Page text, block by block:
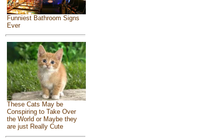
Funniest Bathroom Signs
Ever
These Cats May be
Conspiring to Take Over
the World or Maybe they
are just Really Cute